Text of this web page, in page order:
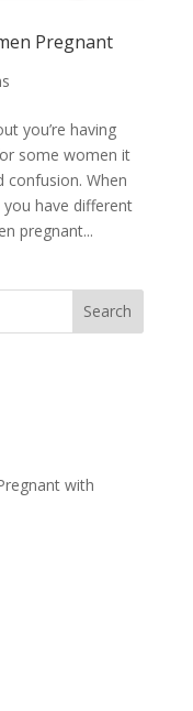
Pregnant
you’re having
some women it
confusion. When
have different
pregnant...
Search
with